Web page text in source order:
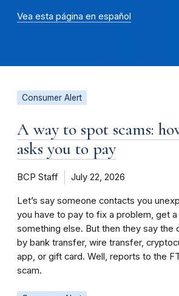
Vea esta página en español
Consumer Alert
A way to spot scams:
asks you to pay
BCP Staff July 22, 2026
Let’s say someone contacts you
you have to pay to fix a problem, get
something else. But then they say the
by bank transfer, wire transfer,
app, or gift card. Well, reports to the
scam.